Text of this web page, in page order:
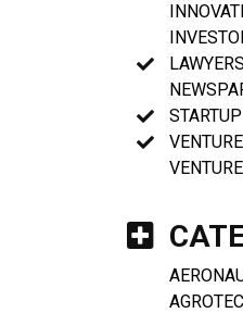
LAWYERS
STARTUP